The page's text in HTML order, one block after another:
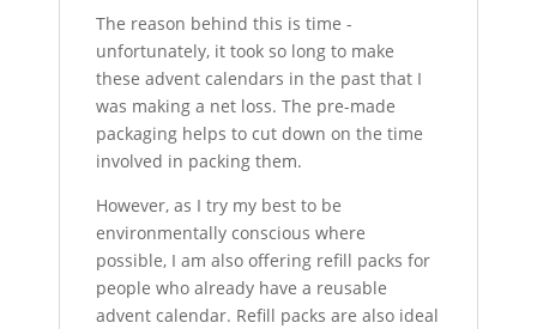
The reason behind this is time -
unfortunately, it took so long to make
these advent calendars in the past that I
was making a net loss. The pre-made
packaging helps to cut down on the time
involved in packing them.
However, as I try my best to be
environmentally conscious where
possible, I am also offering refill packs for
people who already have a reusable
advent calendar. Refill packs are also ideal